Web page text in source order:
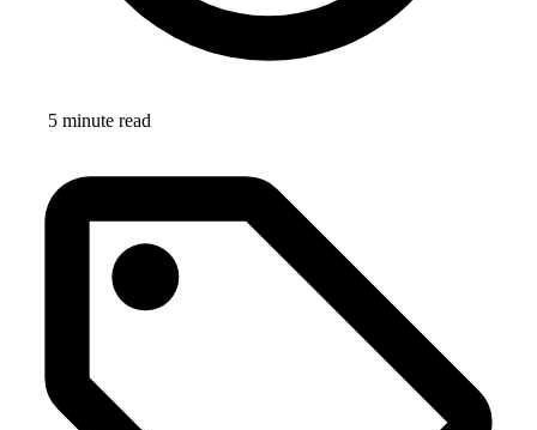
5 minute read